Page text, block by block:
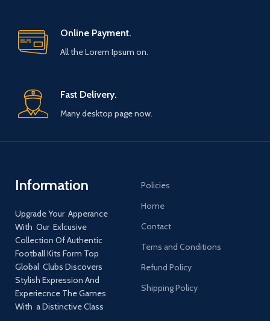
Online Payment.
All the Lorem Ipsum on.
Fast Delivery.
Many desktop page now.
Information
Upgrade Your Apperance
With Our Exlcusive
Collection Of Authentic
Football Kits Form Top
Global Clubs Discovers
Stylish Expression And
Experiecnce The Games
With a Distinctive Class
Policies
Home
Contact
Terns and Conditions
Refund Policy
Shipping Policy